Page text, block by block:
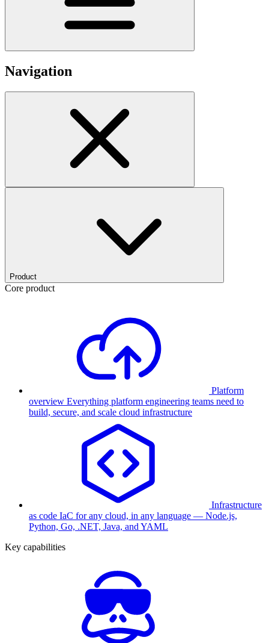
Navigation
Product
Core product
Platform
overview Everything platform engineering teams need to
build, secure, and scale cloud infrastructure
Infrastructure
as code IaC for any cloud, in any language — Node.js,
Python, Go, .NET, Java, and YAML
Key capabilities